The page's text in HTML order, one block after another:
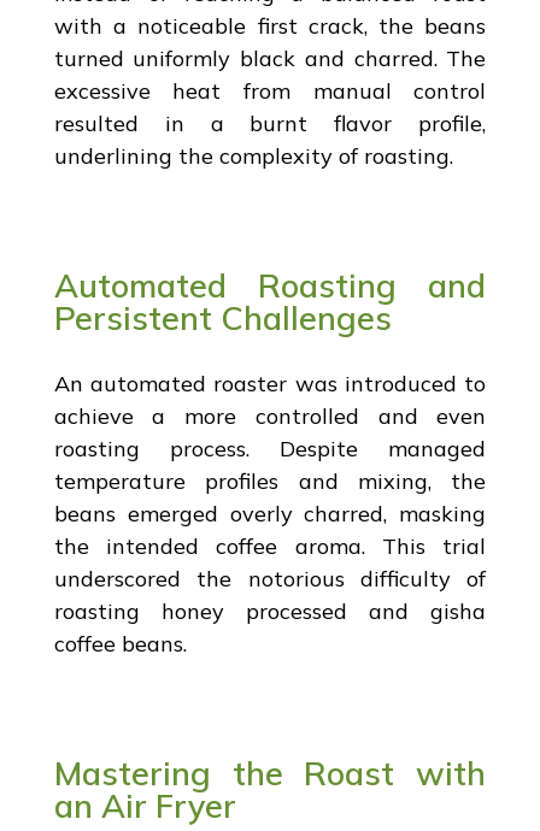
with a noticeable first crack, the beans
turned uniformly black and charred. The
excessive heat from manual control
resulted in a burnt flavor profile,
underlining the complexity of roasting.
Automated Roasting and
Persistent Challenges
An automated roaster was introduced to
achieve a more controlled and even
roasting process. Despite managed
temperature profiles and mixing, the
beans emerged overly charred, masking
the intended coffee aroma. This trial
underscored the notorious difficulty of
roasting honey processed and gisha
coffee beans.
Mastering the Roast with
an Air Fryer